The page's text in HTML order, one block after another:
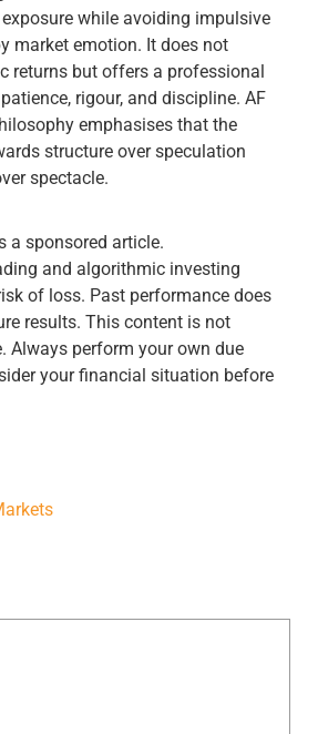
while avoiding impulsive
market emotion. It does not
returns but offers a professional
rigour, and discipline. AF
emphasises that the
structure over speculation
spectacle.
a sponsored article.
and algorithmic investing
of loss. Past performance does
results. This content is not
Always perform your own due
your financial situation before